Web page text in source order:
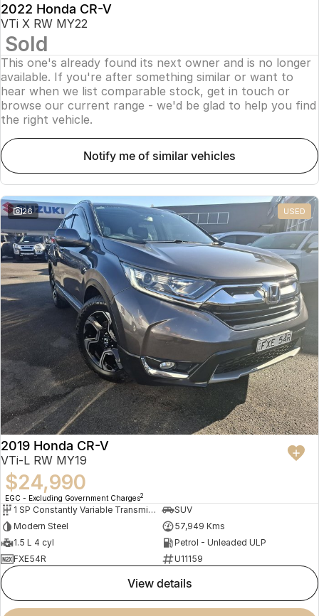
2022 Honda CR-V
VTi X RW MY22
Sold
This one's already found its next owner and is no longer
available. If you're after something similar or want to
hear when we list comparable stock, get in touch or
browse our current range - we'd be glad to help you find
the right vehicle.
notify me of similar vehicles
26 USED
2019 Honda CR-V
VTi-L RW MY19
$24,990
EGC - Excluding Government Charges2
1 SP Constantly Variable Transmission
SUV
Modern Steel
57,949 Kms
1.5 L 4 cyl
Petrol - Unleaded ULP
FXE54R
U11159
view details